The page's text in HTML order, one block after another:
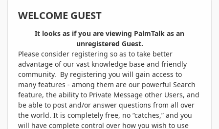
WELCOME GUEST
It looks as if you are viewing PalmTalk as an
unregistered Guest.
Please consider registering so as to take better
advantage of our vast knowledge base and friendly
community. By registering you will gain access to
many features - among them are our powerful Search
feature, the ability to Private Message other Users, and
be able to post and/or answer questions from all over
the world. It is completely free, no “catches,” and you
will have complete control over how you wish to use